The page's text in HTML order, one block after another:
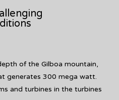
of the Gilboa mountain,
generates 300 mega watt.
and turbines in the turbines